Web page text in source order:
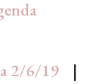
2/6/19
|